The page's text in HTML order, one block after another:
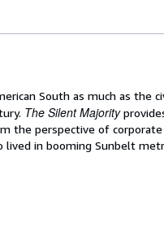
South as much as the
The Silent Majority
the perspective of corporate
lived in booming Sunbelt